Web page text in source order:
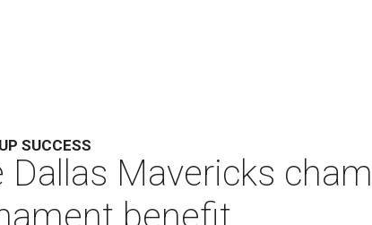
SUCCESS
Dallas Mavericks
benefit